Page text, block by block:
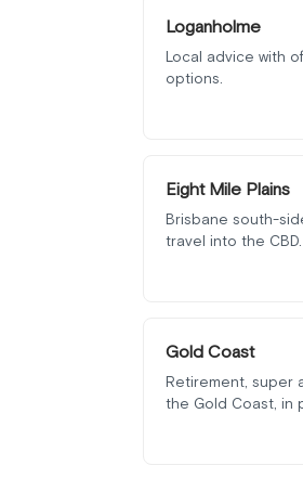
Loganholme
Local advice with
options.
Eight Mile Plains
Brisbane south-
travel into the CBD.
Gold Coast
Retirement, super
the Gold Coast, in